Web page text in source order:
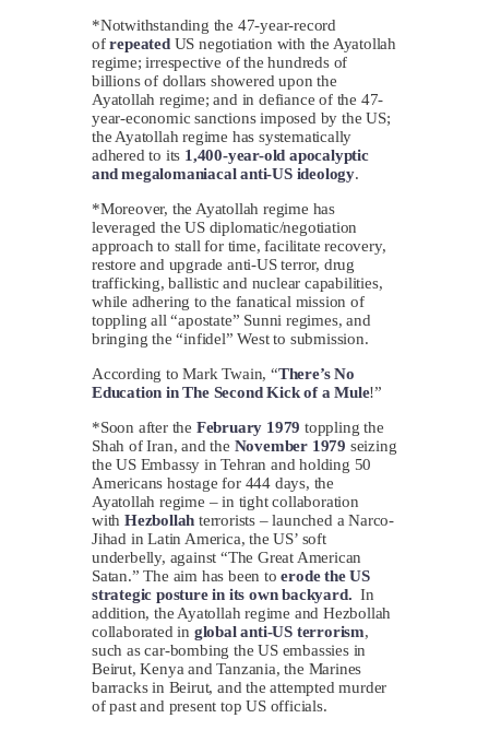
*Notwithstanding the 47-year-record
ofrepeatedUS negotiation with the Ayatollah
regime; irrespective of the hundreds of
billions of dollars showered upon the
Ayatollah regime; and in defiance of the 47-
year-economic sanctions imposed by the US;
the Ayatollah regime has systematically
adhered to its 1,400-year-old apocalyptic
and megalomaniacal anti-US ideology.
*Moreover, the Ayatollah regime has
leveraged the US diplomatic/negotiation
approach to stall for time, facilitate recovery,
restore and upgrade anti-US terror, drug
trafficking, ballistic and nuclear capabilities,
while adhering to the fanatical mission of
toppling all “apostate” Sunni regimes, and
bringing the “infidel” West to submission.
According to Mark Twain, “There’s No
Education in The Second Kick of a Mule!”
*Soon after the February 1979 toppling the
Shah of Iran, and the November 1979 seizing
the US Embassy in Tehran and holding 50
Americans hostage for 444 days, the
Ayatollah regime – in tight collaboration
with Hezbollah terrorists – launched a Narco-
Jihad in Latin America, the US’ soft
underbelly, against “The Great American
Satan.” The aim has been toerode the US
strategic posture in its own backyard.In
addition, the Ayatollah regime and Hezbollah
collaborated in global anti-US terrorism,
such as car-bombing the US embassies in
Beirut, Kenya and Tanzania, the Marines
barracks in Beirut, and the attempted murder
of past and present top US officials.